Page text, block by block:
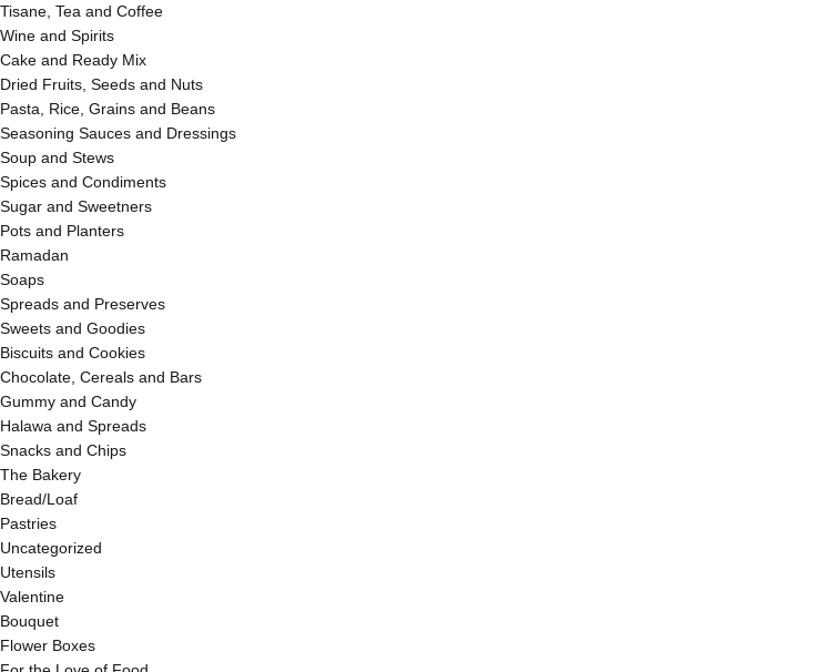
Tisane, Tea and Coffee
Wine and Spirits
Cake and Ready Mix
Dried Fruits, Seeds and Nuts
Pasta, Rice, Grains and Beans
Seasoning Sauces and Dressings
Soup and Stews
Spices and Condiments
Sugar and Sweetners
Pots and Planters
Ramadan
Soaps
Spreads and Preserves
Sweets and Goodies
Biscuits and Cookies
Chocolate, Cereals and Bars
Gummy and Candy
Halawa and Spreads
Snacks and Chips
The Bakery
Bread/Loaf
Pastries
Uncategorized
Utensils
Valentine
Bouquet
Flower Boxes